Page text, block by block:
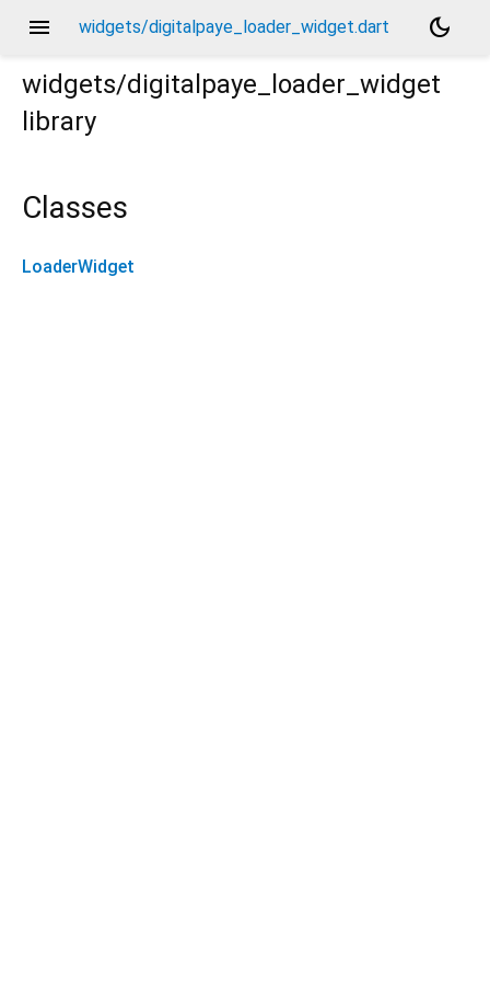
menu widgets/digitalpaye_loader_widget.dart
dark_mode
widgets/digitalpaye_loader_widget
library
Classes
LoaderWidget